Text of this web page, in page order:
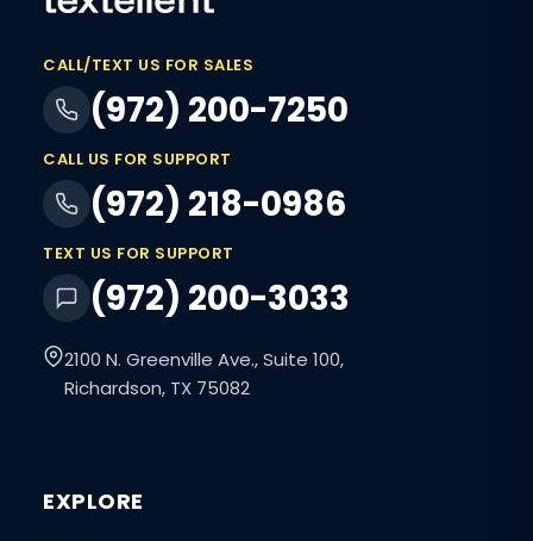
CALL/TEXT US FOR SALES
(972) 200-7250
CALL US FOR SUPPORT
(972) 218-0986
TEXT US FOR SUPPORT
(972) 200-3033
2100 N. Greenville Ave., Suite 100,
Richardson, TX 75082
EXPLORE